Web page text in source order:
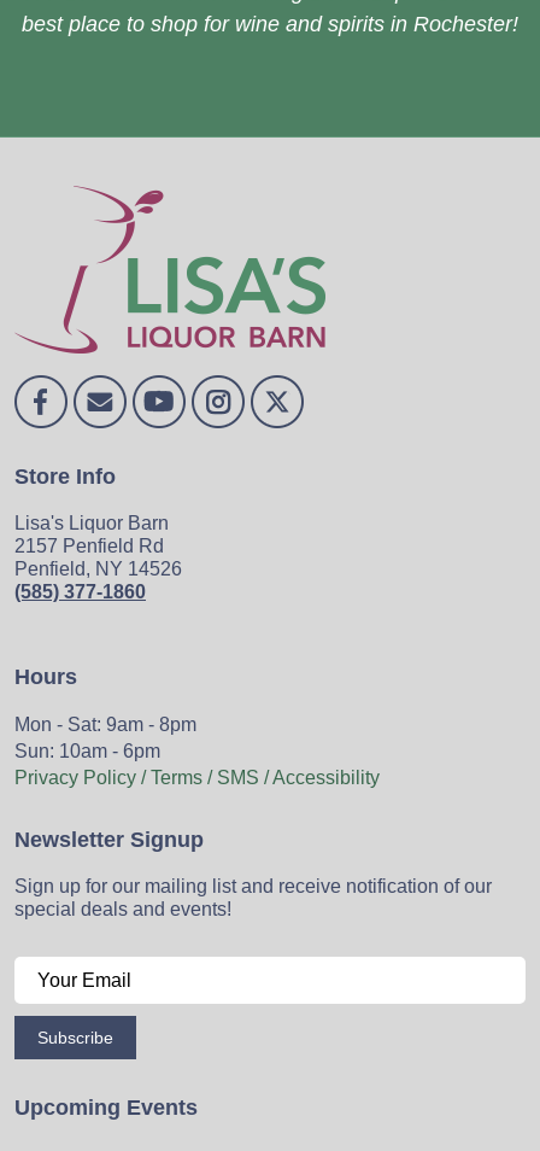
best place to shop for wine and spirits in Rochester!
Store Info
Lisa's Liquor Barn
2157 Penfield Rd
Penfield, NY 14526
(585) 377-1860
Hours
Mon - Sat: 9am - 8pm
Sun: 10am - 6pm
Privacy Policy / Terms / SMS / Accessibility
Newsletter Signup
Sign up for our mailing list and receive notification of our
special deals and events!
Subscribe
Upcoming Events